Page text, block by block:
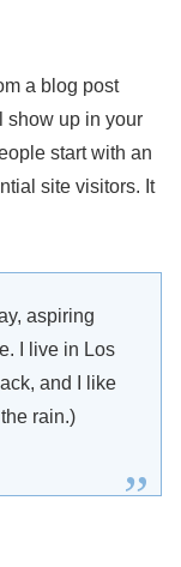
a blog post
show up in your
start with an
site visitors. It
aspiring
I live in Los
and I like
rain.)